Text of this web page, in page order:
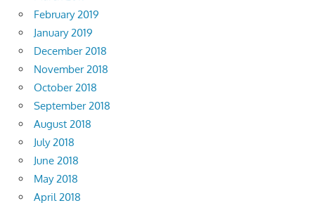
February 2019
January 2019
December 2018
November 2018
October 2018
September 2018
August 2018
July 2018
June 2018
May 2018
April 2018